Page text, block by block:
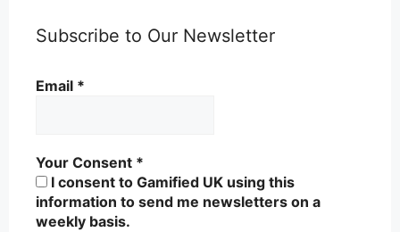
Subscribe to Our Newsletter
Email *
Your Consent *
I consent to Gamified UK using this
information to send me newsletters on a
weekly basis.